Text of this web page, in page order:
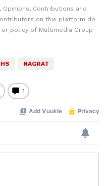
Opinions, Contributions and
on this platform do
policy of Multimedia Group
NAGRAT